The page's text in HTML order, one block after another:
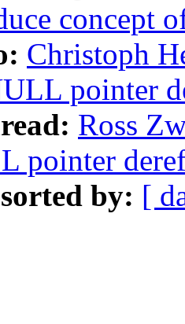
concept
Christoph
pointer
Ross
pointer
by: [